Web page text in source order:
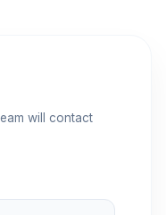
will contact